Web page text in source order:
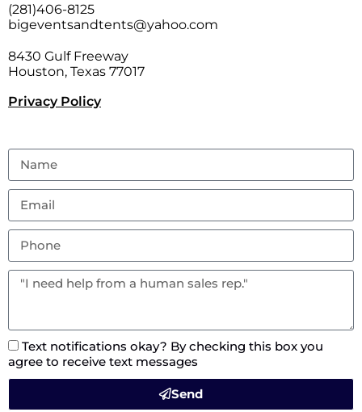
(281)406-8125
bigeventsandtents@yahoo.com
8430 Gulf Freeway
Houston, Texas 77017
Privacy Policy
Text notifications okay? By checking this box you
agree to receive text messages
Send